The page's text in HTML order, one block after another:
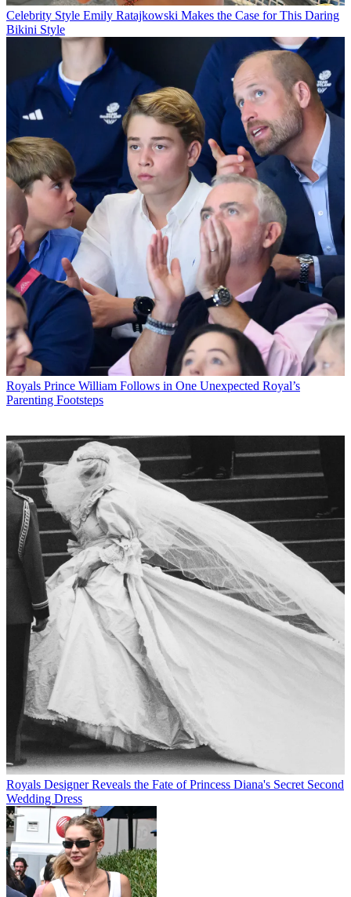
Celebrity Style Emily Ratajkowski Makes the Case for This Daring
Bikini Style
Royals Prince William Follows in One Unexpected Royal’s
Parenting Footsteps
Royals Designer Reveals the Fate of Princess Diana's Secret Second
Wedding Dress